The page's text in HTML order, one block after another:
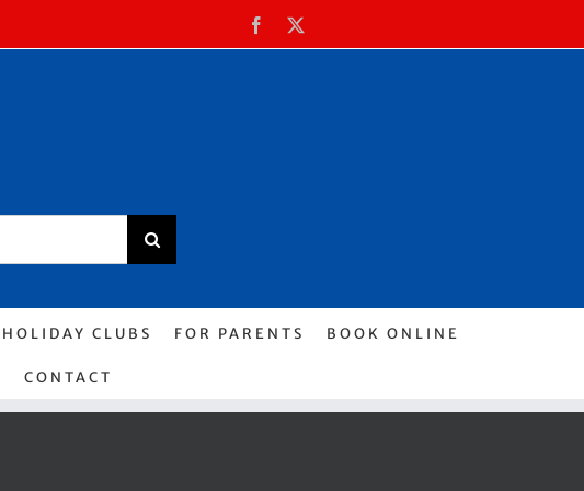
Facebook
X
HOLIDAY CLUBS FOR PARENTS BOOK ONLINE
CONTACT